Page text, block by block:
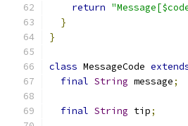
return
}
}
class MessageCode
final String message;
final String tip;